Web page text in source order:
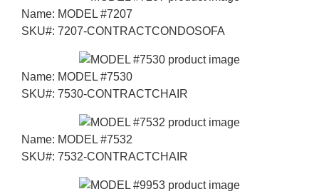
Name: MODEL #7207
SKU#: 7207-CONTRACTCONDOSOFA
Name: MODEL #7530
SKU#: 7530-CONTRACTCHAIR
Name: MODEL #7532
SKU#: 7532-CONTRACTCHAIR